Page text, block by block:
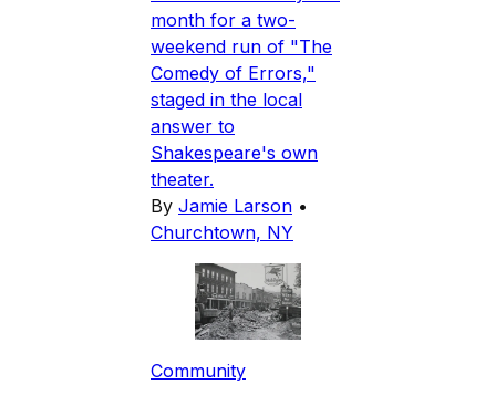
month for a two-
weekend run of "The
Comedy of Errors,"
staged in the local
answer to
Shakespeare's own
theater.
By Jamie Larson •
Churchtown, NY
Community